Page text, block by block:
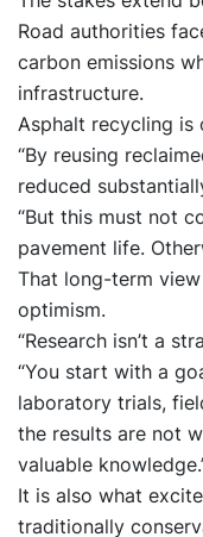
Road authorities
carbon emissions
infrastructure.
Asphalt recycling is
“By reusing
reduced
“But this must not
pavement life.
That long-term
optimism.
“Research isn’t a
“You start with a
laboratory trials,
the results are not
valuable
It is also what
traditionally